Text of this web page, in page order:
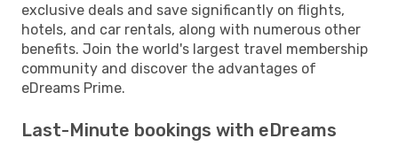
exclusive deals and save significantly on flights,
hotels, and car rentals, along with numerous other
benefits. Join the world's largest travel membership
community and discover the advantages of
eDreams Prime.
Last-Minute bookings with eDreams